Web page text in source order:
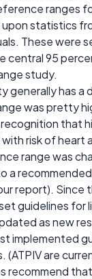
ranges
statistics
These were
central 95
study.
generally has a
was pretty
that
risk of heart
range was
a
report). Since
guidelines for
as new
implemented
(ATPIV are
recommend